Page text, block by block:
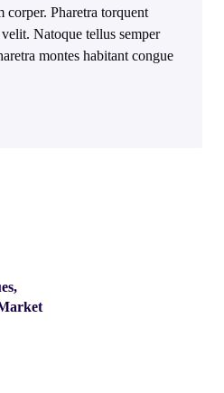
corper. Pharetra torquent
Natoque tellus semper
montes habitant congue